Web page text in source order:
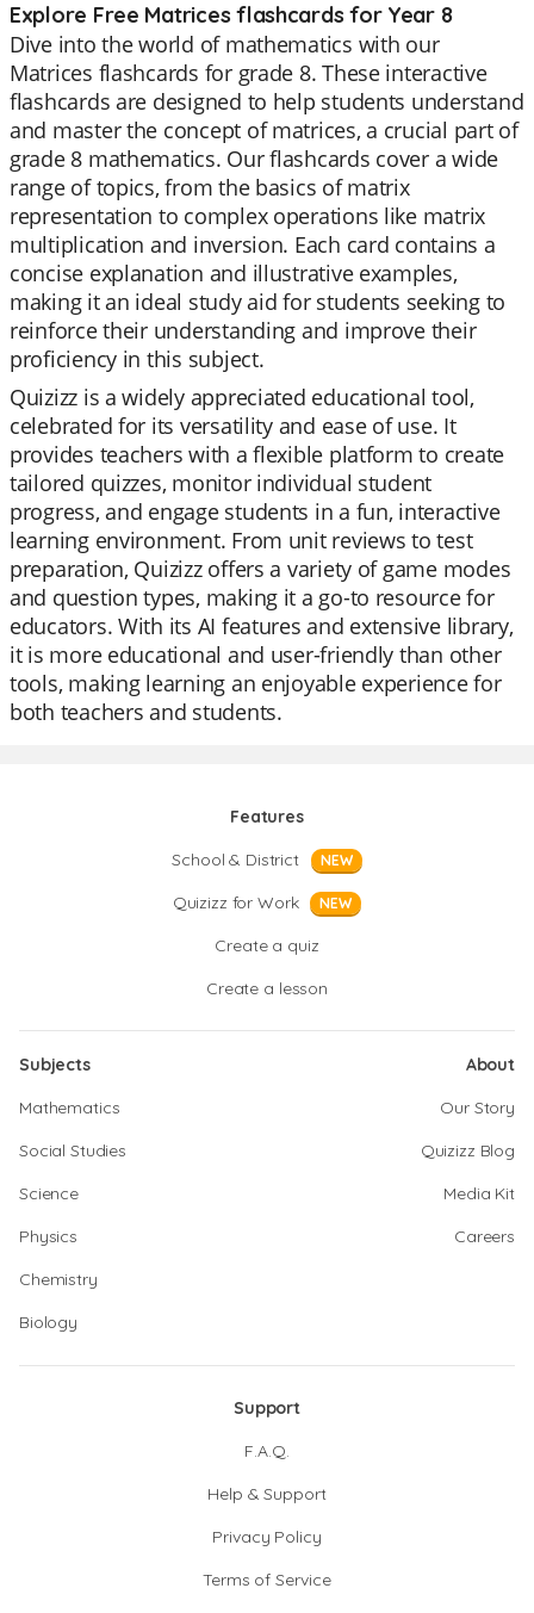
Explore Free Matrices flashcards for Year 8
Dive into the world of mathematics with our
Matrices flashcards for grade 8. These interactive
flashcards are designed to help students understand
and master the concept of matrices, a crucial part of
grade 8 mathematics. Our flashcards cover a wide
range of topics, from the basics of matrix
representation to complex operations like matrix
multiplication and inversion. Each card contains a
concise explanation and illustrative examples,
making it an ideal study aid for students seeking to
reinforce their understanding and improve their
proficiency in this subject.
Quizizz is a widely appreciated educational tool,
celebrated for its versatility and ease of use. It
provides teachers with a flexible platform to create
tailored quizzes, monitor individual student
progress, and engage students in a fun, interactive
learning environment. From unit reviews to test
preparation, Quizizz offers a variety of game modes
and question types, making it a go-to resource for
educators. With its AI features and extensive library,
it is more educational and user-friendly than other
tools, making learning an enjoyable experience for
both teachers and students.
Features
School & District
NEW
Quizizz for Work NEW
Create a quiz
Create a lesson
Subjects
Mathematics
Social Studies
Science
Physics
Chemistry
Biology
About
Our Story
Quizizz Blog
Media Kit
Careers
Support
F.A.Q.
Help & Support
Privacy Policy
Terms of Service